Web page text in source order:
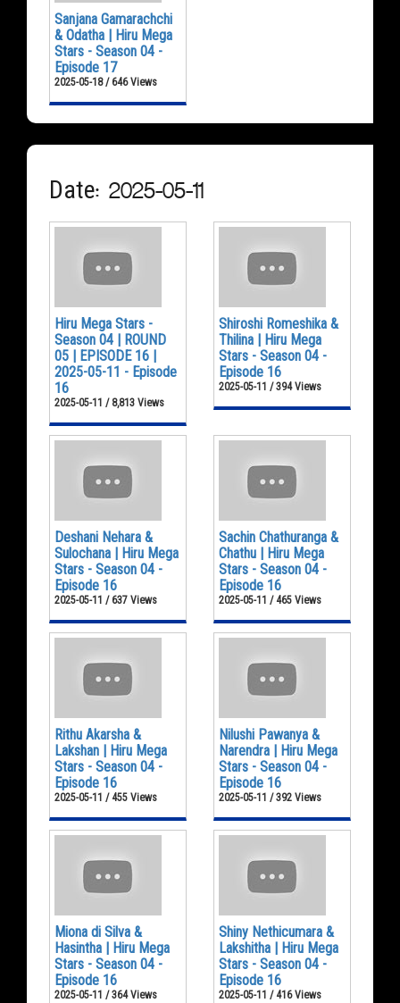
Sanjana Gamarachchi
& Odatha | Hiru Mega
Stars - Season 04 -
Episode 17
2025-05-18 / 646 Views
Date: 2025-05-11
Hiru Mega Stars -
Season 04 | ROUND
05 | EPISODE 16 |
2025-05-11 - Episode
16
2025-05-11 / 8,813 Views
Shiroshi Romeshika &
Thilina | Hiru Mega
Stars - Season 04 -
Episode 16
2025-05-11 / 394 Views
Deshani Nehara &
Sulochana | Hiru Mega
Stars - Season 04 -
Episode 16
2025-05-11 / 637 Views
Sachin Chathuranga &
Chathu | Hiru Mega
Stars - Season 04 -
Episode 16
2025-05-11 / 465 Views
Rithu Akarsha &
Lakshan | Hiru Mega
Stars - Season 04 -
Episode 16
2025-05-11 / 455 Views
Nilushi Pawanya &
Narendra | Hiru Mega
Stars - Season 04 -
Episode 16
2025-05-11 / 392 Views
Miona di Silva &
Hasintha | Hiru Mega
Stars - Season 04 -
Episode 16
2025-05-11 / 364 Views
Shiny Nethicumara &
Lakshitha | Hiru Mega
Stars - Season 04 -
Episode 16
2025-05-11 / 416 Views